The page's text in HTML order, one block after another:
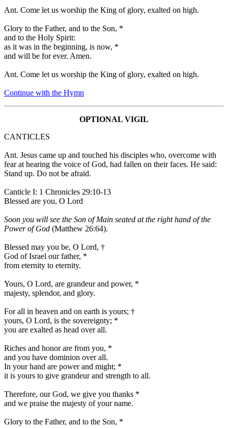
Ant. Come let us worship the King of glory, exalted on high.
Glory to the Father, and to the Son, *
and to the Holy Spirit:
as it was in the beginning, is now, *
and will be for ever. Amen.
Ant. Come let us worship the King of glory, exalted on high.
Continue with the Hymn
OPTIONAL VIGIL
CANTICLES
Ant. Jesus came up and touched his disciples who, overcome with
fear at hearing the voice of God, had fallen on their faces. He said:
Stand up. Do not be afraid.
Canticle I: 1 Chronicles 29:10-13
Blessed are you, O Lord
Soon you will see the Son of Main seated at the right hand of the
Power of God (Matthew 26:64).
Blessed may you be, O Lord, †
God of Israel our father, *
from eternity to eternity.
Yours, O Lord, are grandeur and power, *
majesty, splendor, and glory.
For all in heaven and on earth is yours; †
yours, O Lord, is the sovereignty; *
you are exalted as head over all.
Riches and honor are from you, *
and you have dominion over all.
In your hand are power and might; *
it is yours to give grandeur and strength to all.
Therefore, our God, we give you thanks *
and we praise the majesty of your name.
Glory to the Father, and to the Son, *